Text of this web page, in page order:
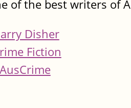
of the best writers of
Disher
Fiction